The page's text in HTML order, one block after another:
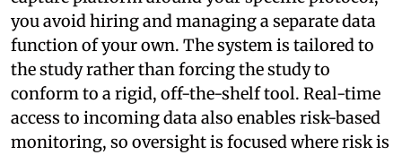
you avoid hiring and managing a separate data
function of your own. The system is tailored to
the study rather than forcing the study to
conform to a rigid, off-the-shelf tool. Real-time
access to incoming data also enables risk-based
monitoring, so oversight is focused where risk is